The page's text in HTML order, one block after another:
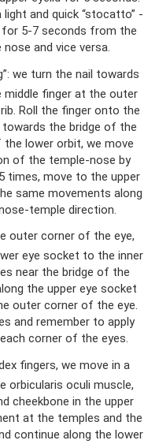
and quick “stocatto” -
for 5-7 seconds from the
and vice versa.
we turn the nail towards
middle finger at the outer
Roll the finger onto the
the bridge of the
lower orbit, we move
of the temple-nose by
times, move to the upper
same movements along
temple direction.
outer corner of the eye,
eye socket to the inner
near the bridge of the
the upper eye socket
outer corner of the eye.
and remember to apply
corner of the eyes.
fingers, we move in a
orbicularis oculi muscle,
cheekbone in the upper
at the temples and the
continue along the lower